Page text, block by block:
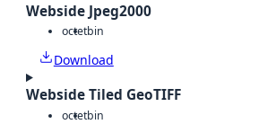
Webside Jpeg2000
octetbin
Download
Webside Tiled GeoTIFF
octetbin